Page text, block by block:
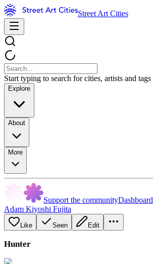
Street Art Cities
Start typing to search for cities, artists and tags
Explore
About
More
Support the communityDashboard
Adam Kiyoshi Fujita
Like Seen Edit
Hunter